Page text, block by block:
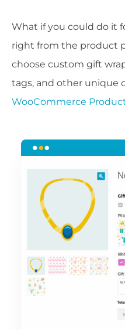
What if you could do it
right from the product
choose custom gift
tags, and other unique
WooCommerce